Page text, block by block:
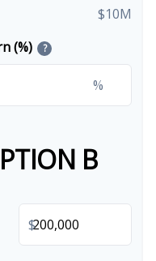
$10M
(%)
?
%
B
$